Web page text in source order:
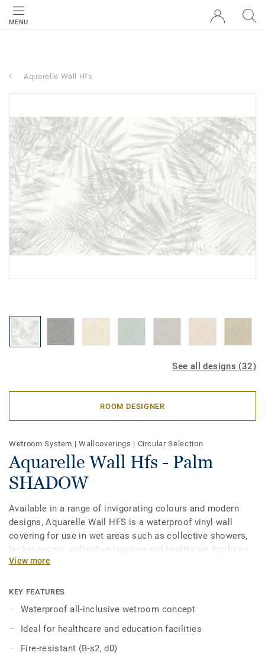
MENU
Aquarelle Wall Hfs
See all designs (32)
ROOM DESIGNER
Wetroom System |Wallcoverings | Circular Selection
Aquarelle Wall Hfs - Palm
SHADOW
Available in a range of invigorating colours and modern
designs, Aquarelle Wall HFS is a waterproof vinyl wall
covering for use in wet areas such as collective showers,
locker rooms, collective housing and healthcare facilities.
This hygienic wall covering is easy to maintain and
wetroom concept including coordinated floors and
accessories.
View more
KEY FEATURES
Waterproof all-inclusive wetroom concept
Ideal for healthcare and education facilities
Fire-resistant (B-s2, d0)